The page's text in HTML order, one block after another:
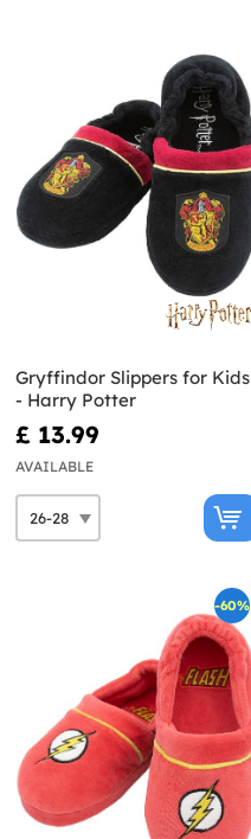
Gryffindor Slippers for Kids
- Harry Potter
£ 13.99
AVAILABLE
-60%